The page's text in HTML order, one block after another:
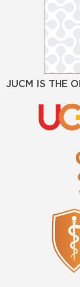
JUCM IS THE